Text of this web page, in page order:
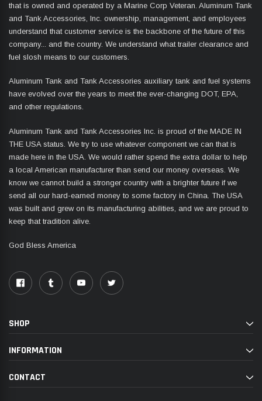
that is owned and operated by a Marine Corp Veteran. Aluminum Tank
and Tank Accessories, Inc. ownership, management, and employees
understand that customer service is the backbone of the future of this
company... and the country. We understand what trailer clearance and
fuel slosh means to our customers.
Aluminum Tank and Tank Accessories auxiliary tank and fuel systems
have evolved over the years to meet the ever-changing DOT, EPA,
and other regulations.
Aluminum Tank and Tank Accessories Inc. is proud of the MADE IN
THE USA status. We try to use whatever component we can that is
made here in the USA. We would rather spend the extra dollar to help
a local American manufacturer than send our money overseas. We
know we cannot build a stronger country with a brighter future if we
send all our hard-earned money to some factory in China. The USA
was built and grew on its manufacturing abilities, and we are proud to
keep that tradition alive.
God Bless America
SHOP
INFORMATION
CONTACT